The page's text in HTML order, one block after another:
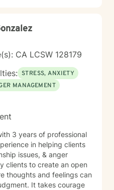
CA LCSW 128179
STRESS, ANXIETY
MANAGEMENT
3 years of professional
in helping clients
issues, & anger
clients to create an open
thoughts and feelings can
It takes courage